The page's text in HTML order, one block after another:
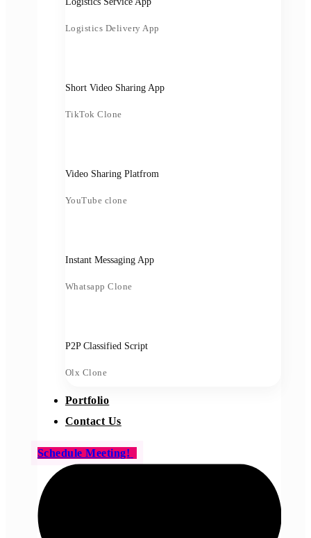
Logistics Delivery App
Short Video Sharing App
TikTok Clone
Video Sharing Platfrom
YouTube clone
Instant Messaging App
Whatsapp Clone
P2P Classified Script
Olx Clone
Portfolio
Contact Us
Schedule Meeting!